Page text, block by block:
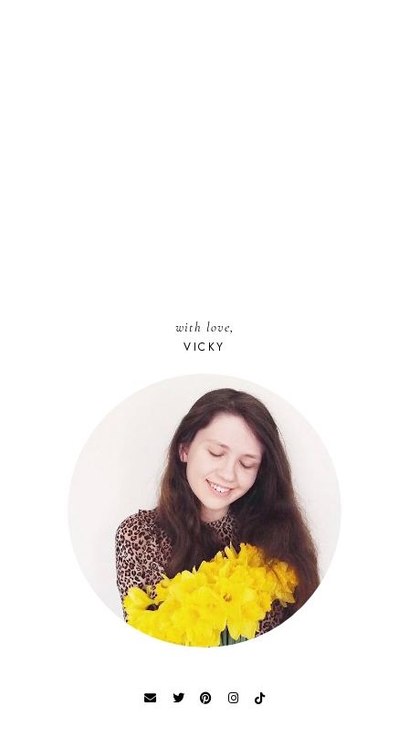
with love,
VICKY